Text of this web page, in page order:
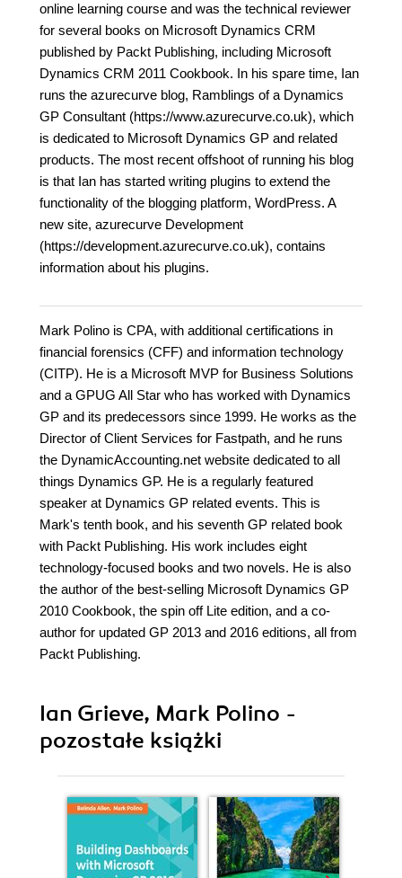
online learning course and was the technical reviewer
for several books on Microsoft Dynamics CRM
published by Packt Publishing, including Microsoft
Dynamics CRM 2011 Cookbook. In his spare time, Ian
runs the azurecurve blog, Ramblings of a Dynamics
GP Consultant (https://www.azurecurve.co.uk), which
is dedicated to Microsoft Dynamics GP and related
products. The most recent offshoot of running his blog
is that Ian has started writing plugins to extend the
functionality of the blogging platform, WordPress. A
new site, azurecurve Development
(https://development.azurecurve.co.uk), contains
information about his plugins.
Mark Polino is CPA, with additional certifications in
financial forensics (CFF) and information technology
(CITP). He is a Microsoft MVP for Business Solutions
and a GPUG All Star who has worked with Dynamics
GP and its predecessors since 1999. He works as the
Director of Client Services for Fastpath, and he runs
the DynamicAccounting.net website dedicated to all
things Dynamics GP. He is a regularly featured
speaker at Dynamics GP related events. This is
Mark's tenth book, and his seventh GP related book
with Packt Publishing. His work includes eight
technology-focused books and two novels. He is also
the author of the best-selling Microsoft Dynamics GP
2010 Cookbook, the spin off Lite edition, and a co-
author for updated GP 2013 and 2016 editions, all from
Packt Publishing.
Ian Grieve, Mark Polino -
pozostałe książki